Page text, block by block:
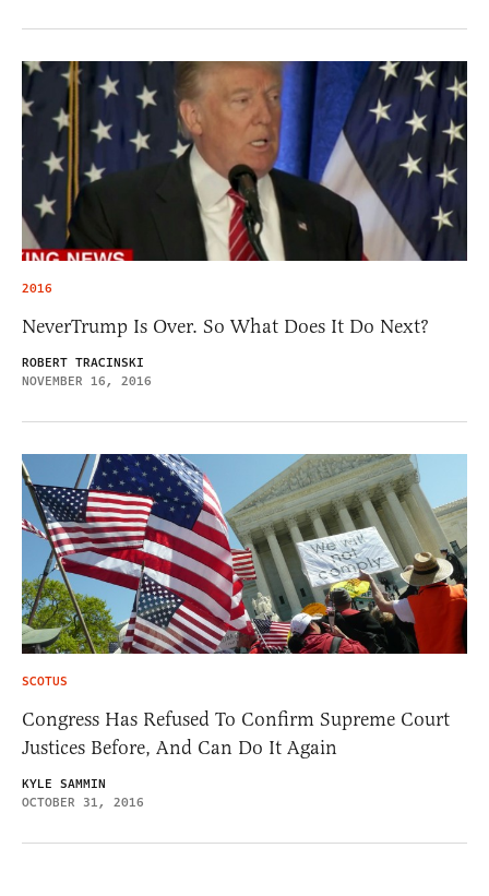
2016
NeverTrump Is Over. So What Does It Do Next?
ROBERT TRACINSKI
NOVEMBER 16, 2016
SCOTUS
Congress Has Refused To Confirm Supreme Court
Justices Before, And Can Do It Again
KYLE SAMMIN
OCTOBER 31, 2016